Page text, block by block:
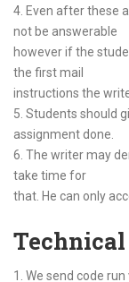
4. Even after these
not be answerable
however if the
the first mail
instructions the
5. Students should
assignment done.
6. The writer may
take time for
that. He can only
1. We send code run